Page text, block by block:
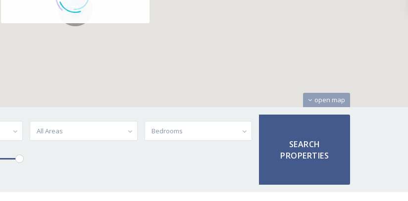
71
open map
All Areas Bedrooms